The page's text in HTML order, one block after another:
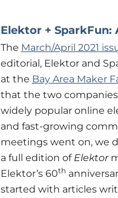
Elektor + SparkFun:
The March/April 2021
editorial, Elektor and
at the Bay Area Maker
that the two
widely popular online
and fast-growing
meetings went on, we
a full edition of Elektor
Elektor’s 60th
started with articles